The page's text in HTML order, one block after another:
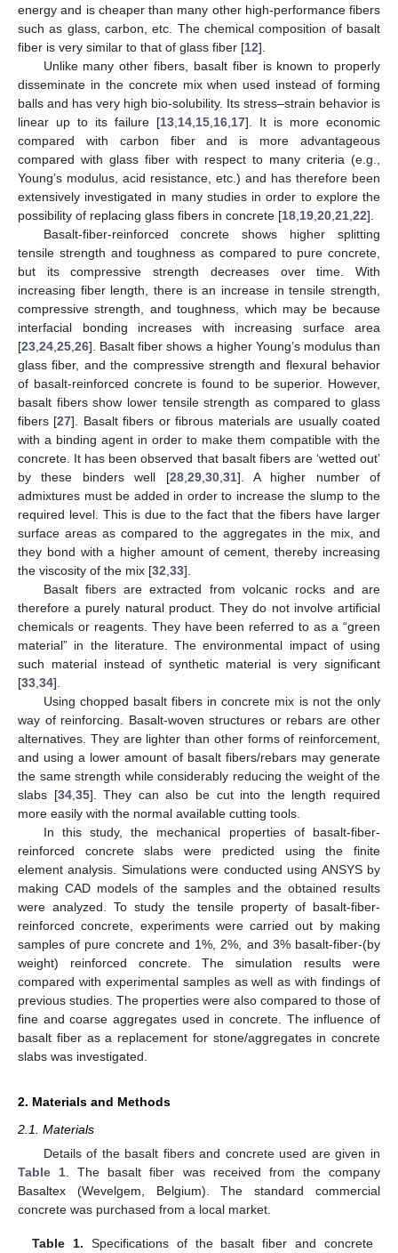
energy and is cheaper than many other high-performance fibers
such as glass, carbon, etc. The chemical composition of basalt
fiber is very similar to that of glass fiber [12].
Unlike many other fibers, basalt fiber is known to properly
disseminate in the concrete mix when used instead of forming
balls and has very high bio-solubility. Its stress–strain behavior is
linear up to its failure [13 14 15 16 17]. It is more economic
compared with carbon fiber and is more advantageous
compared with glass fiber with respect to many criteria (e.g.,
Young’s modulus, acid resistance, etc.) and has therefore been
extensively investigated in many studies in order to explore the
possibility of replacing glass fibers in concrete [18 19 20 21 22].
Basalt-fiber-reinforced concrete shows higher splitting
tensile strength and toughness as compared to pure concrete,
but its compressive strength decreases over time. With
increasing fiber length, there is an increase in tensile strength,
compressive strength, and toughness, which may be because
interfacial bonding increases with increasing surface area
[23 24 25 26]. Basalt fiber shows a higher Young’s modulus than
glass fiber, and the compressive strength and flexural behavior
of basalt-reinforced concrete is found to be superior. However,
basalt fibers show lower tensile strength as compared to glass
fibers [27]. Basalt fibers or fibrous materials are usually coated
with a binding agent in order to make them compatible with the
concrete. It has been observed that basalt fibers are ‘wetted out’
by these binders well [28, 29, 30, 31]. A higher number of
admixtures must be added in order to increase the slump to the
required level. This is due to the fact that the fibers have larger
surface areas as compared to the aggregates in the mix, and
they bond with a higher amount of cement, thereby increasing
the viscosity of the mix [32 33].
Basalt fibers are extracted from volcanic rocks and are
therefore a purely natural product. They do not involve artificial
chemicals or reagents. They have been referred to as a “green
material” in the literature. The environmental impact of using
such material instead of synthetic material is very significant
[33 34].
Using chopped basalt fibers in concrete mix is not the only
way of reinforcing. Basalt-woven structures or rebars are other
alternatives. They are lighter than other forms of reinforcement,
and using a lower amount of basalt fibers/rebars may generate
the same strength while considerably reducing the weight of the
slabs [34, 35]. They can also be cut into the length required
more easily with the normal available cutting tools.
In this study, the mechanical properties of basalt-fiber-
reinforced concrete slabs were predicted using the finite
element analysis. Simulations were conducted using ANSYS by
making CAD models of the samples and the obtained results
were analyzed. To study the tensile property of basalt-fiber-
reinforced concrete, experiments were carried out by making
samples of pure concrete and 1%, 2%, and 3% basalt-fiber-(by
weight) reinforced concrete. The simulation results were
compared with experimental samples as well as with findings of
previous studies. The properties were also compared to those of
fine and coarse aggregates used in concrete. The influence of
basalt fiber as a replacement for stone/aggregates in concrete
slabs was investigated.
2. Materials and Methods
2.1. Materials
Details of the basalt fibers and concrete used are given in
Table 1 . The basalt fiber was received from the company
Basaltex (Wevelgem, Belgium). The standard commercial
concrete was purchased from a local market.
Table 1. Specifications of the basalt fiber and concrete